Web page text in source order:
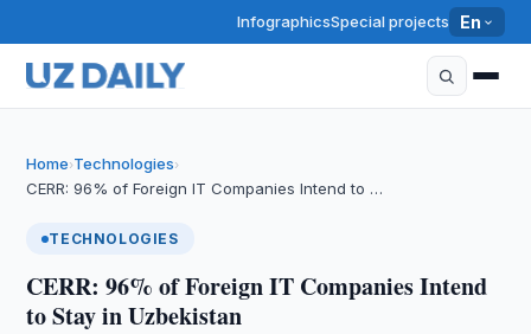
InfographicsSpecial projects En
Home›Technologies›
CERR: 96% of Foreign IT Companies Intend to …
TECHNOLOGIES
CERR: 96% of Foreign IT Companies Intend
to Stay in Uzbekistan